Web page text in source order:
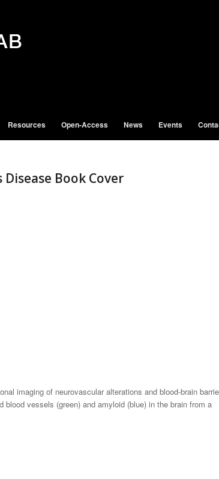
Resources Open-Access News Events
Book Cover
imaging of neurovascular alterations and blood-brain
vessels (green) and amyloid (blue) in the brain from a